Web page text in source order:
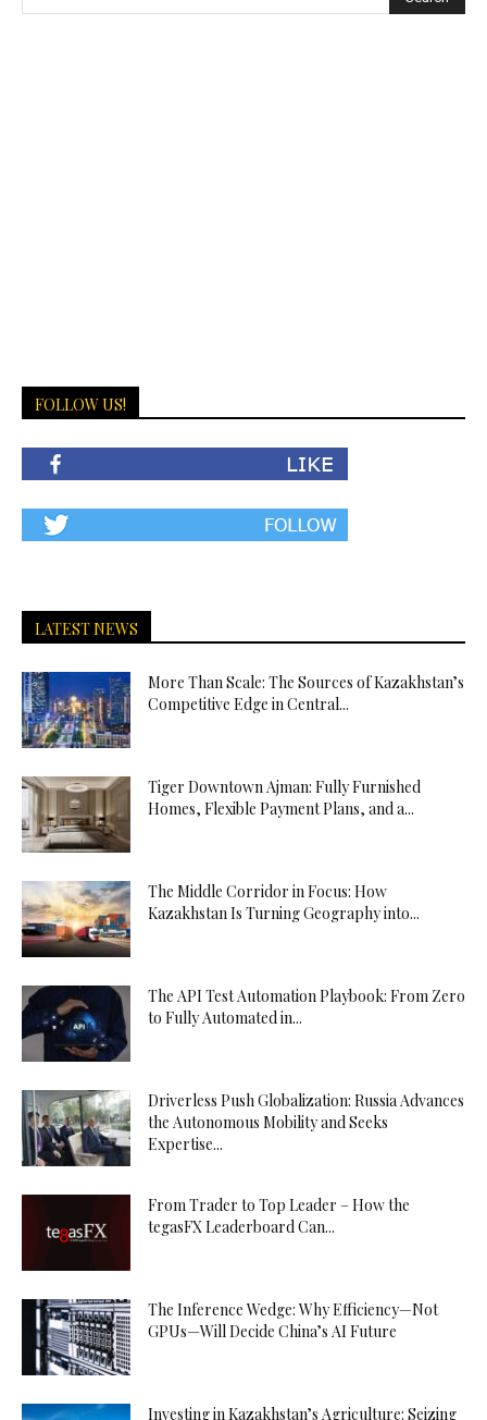
FOLLOW US!
LATEST NEWS
More Than Scale: The Sources of Kazakhstan’s
Competitive Edge in Central...
Tiger Downtown Ajman: Fully Furnished
Homes, Flexible Payment Plans, and a...
The Middle Corridor in Focus: How
Kazakhstan Is Turning Geography into...
The API Test Automation Playbook: From Zero
to Fully Automated in...
Driverless Push Globalization: Russia Advances
the Autonomous Mobility and Seeks
Expertise...
From Trader to Top Leader – How the
tegasFX Leaderboard Can...
The Inference Wedge: Why Efficiency—Not
GPUs—Will Decide China’s AI Future
Investing in Kazakhstan’s Agriculture: Seizing